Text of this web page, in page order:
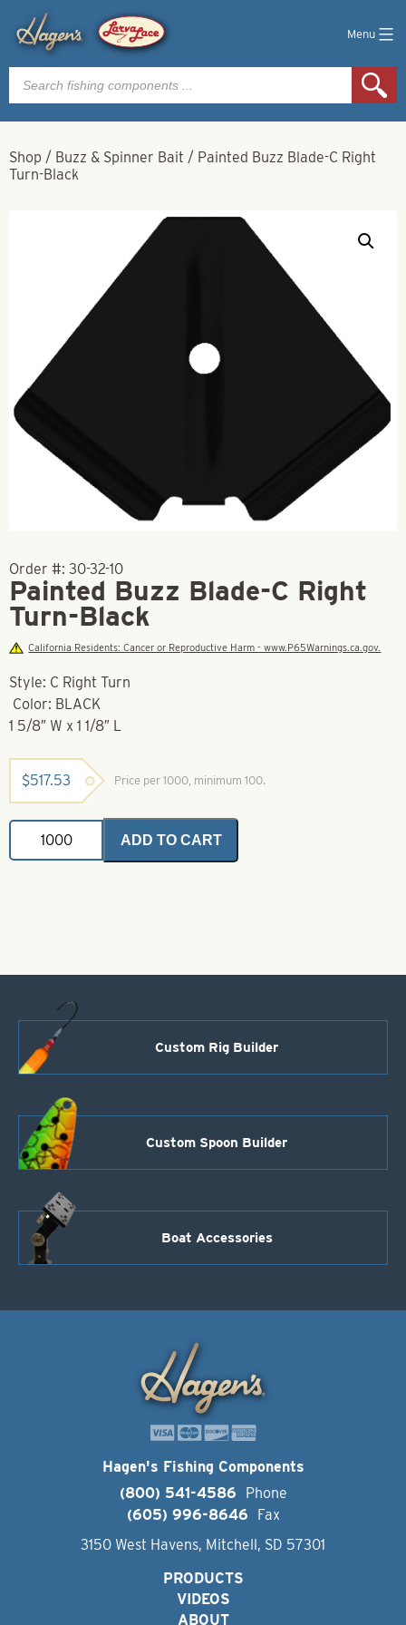
Menu
Products
search
Shop / Buzz & Spinner Bait / Painted Buzz Blade-C Right
Turn-Black
Order #: 30-32-10
Painted Buzz Blade-C Right
Turn-Black
California Residents: Cancer or Reproductive Harm - www.P65Warnings.ca.gov.
Style: C Right Turn
Color: BLACK
1 5/8″ W x 1 1/8″ L
$517.53 Price per 1000, minimum 100.
Painted
Blade-
ADD TO CART
Custom Rig Builder
Custom Spoon Builder
Boat Accessories
Hagen's Fishing Components
(800) 541-4586
Phone
(605) 996-8646
Fax
3150 West Havens, Mitchell, SD 57301
PRODUCTS
VIDEOS
ABOUT